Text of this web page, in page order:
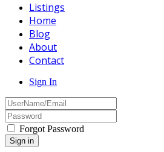
Listings
Home
Blog
About
Contact
Sign In
Forgot Password